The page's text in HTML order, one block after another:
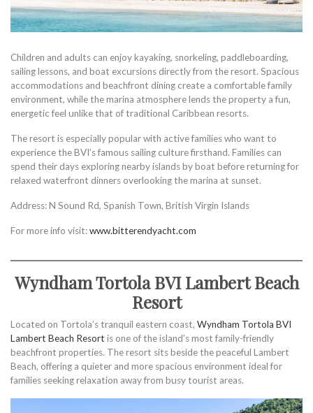
Children and adults can enjoy kayaking, snorkeling, paddleboarding,
sailing lessons, and boat excursions directly from the resort. Spacious
accommodations and beachfront dining create a comfortable family
environment, while the marina atmosphere lends the property a fun,
energetic feel unlike that of traditional Caribbean resorts.
The resort is especially popular with active families who want to
experience the BVI’s famous sailing culture firsthand. Families can
spend their days exploring nearby islands by boat before returning for
relaxed waterfront dinners overlooking the marina at sunset.
Address: N Sound Rd, Spanish Town, British Virgin Islands
For more info visit:www.bitterendyacht.com
Wyndham Tortola BVI Lambert Beach
Resort
Located on Tortola’s tranquil eastern coast, Wyndham Tortola BVI
Lambert Beach Resort is one of the island’s most family-friendly
beachfront properties. The resort sits beside the peaceful Lambert
Beach, offering a quieter and more spacious environment ideal for
families seeking relaxation away from busy tourist areas.